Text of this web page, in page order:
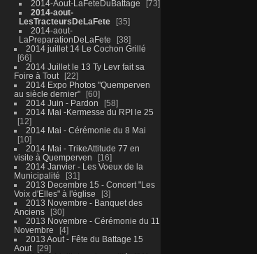
2014-Aout-LaFeteDuBattage
73
2014-aout-
LesTracteursDeLaFete
35
2014-aout-
LaPreparationDeLaFete
38
2014 juillet 14 Le Cochon Grillé
66
2014 Juillet le 13 Ty Levr fait sa
Foire à Tout
22
2014 Expo Photos "Quemperven
au siècle dernier"
60
2014 Juin - Pardon
58
2014 Mai -Kermesse du RPI le 25
12
2014 Mai - Cérémonie du 8 Mai
10
2014 Mai - TrikeAttitude 77 en
visite à Quemperven
16
2014 Janvier - Les Voeux de la
Municipalité
31
2013 Decembre 15 - Concert "Les
Voix d'Elles" à l'église
3
2013 Novembre - Banquet des
Anciens
30
2013 Novembre - Cérémonie du 11
Novembre
4
2013 Aout - Fête du Battage 15
Aout
29